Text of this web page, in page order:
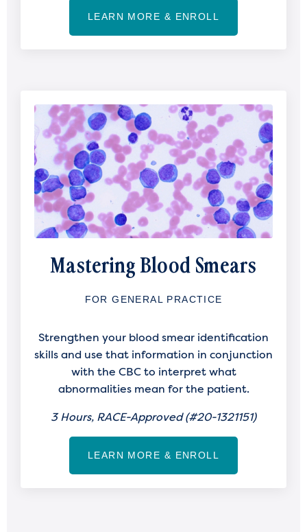
LEARN MORE & ENROLL
Mastering Blood Smears
FOR GENERAL PRACTICE
Strengthen your blood smear identification
skills and use that information in conjunction
with the CBC to interpret what
abnormalities mean for the patient.
3 Hours, RACE-Approved (#20-1321151)
LEARN MORE & ENROLL